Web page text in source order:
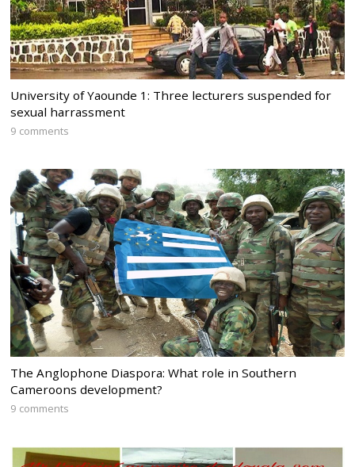
University of Yaounde 1: Three lecturers suspended for
sexual harrassment
9 comments
The Anglophone Diaspora: What role in Southern
Cameroons development?
9 comments